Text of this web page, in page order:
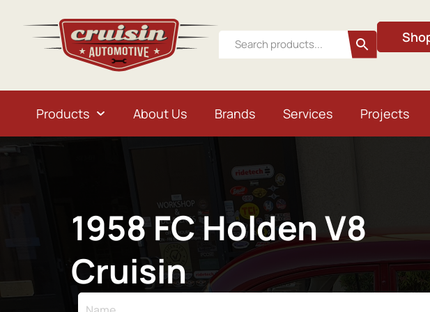
Products About Us Brands Services Projects
1958 FC Holden V8
Cruisin